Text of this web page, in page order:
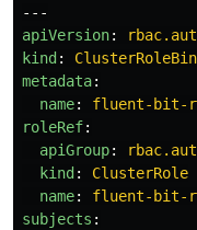
---
apiVersion:
kind :
metadata:
name:
fluent-bit-
roleRef:
apiGroup:
kind :
ClusterRole
name:
fluent-bit-
subjects :